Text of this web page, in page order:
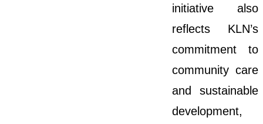
initiative also
reflects KLN’s
commitment to
community care
and sustainable
development,